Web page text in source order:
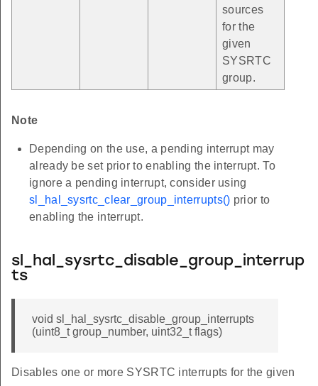
sources
for the
given
SYSRTC
group.
Note
Depending on the use, a pending interrupt may
already be set prior to enabling the interrupt. To
ignore a pending interrupt, consider using
sl_hal_sysrtc_clear_group_interrupts() prior to
enabling the interrupt.
sl_hal_sysrtc_disable_group_interrup
ts
void sl_hal_sysrtc_disable_group_interrupts
(uint8_t group_number, uint32_t flags)
Disables one or more SYSRTC interrupts for the given